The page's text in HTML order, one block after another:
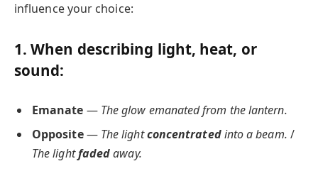
influence your choice:
1. When describing light, heat, or
sound:
Emanate — The glow emanated from the lantern.
Opposite— The lightconcentratedinto a beam. /
The lightfadedaway.